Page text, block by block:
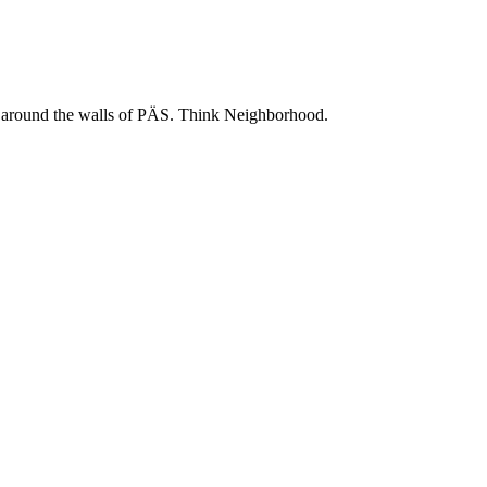
the walls of PÄS. Think Neighborhood.